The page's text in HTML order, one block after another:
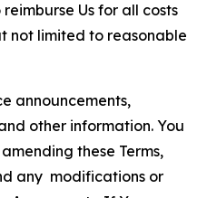
Us for all costs
not limited to reasonable
announcements,
other information. You
these Terms,
any modifications or